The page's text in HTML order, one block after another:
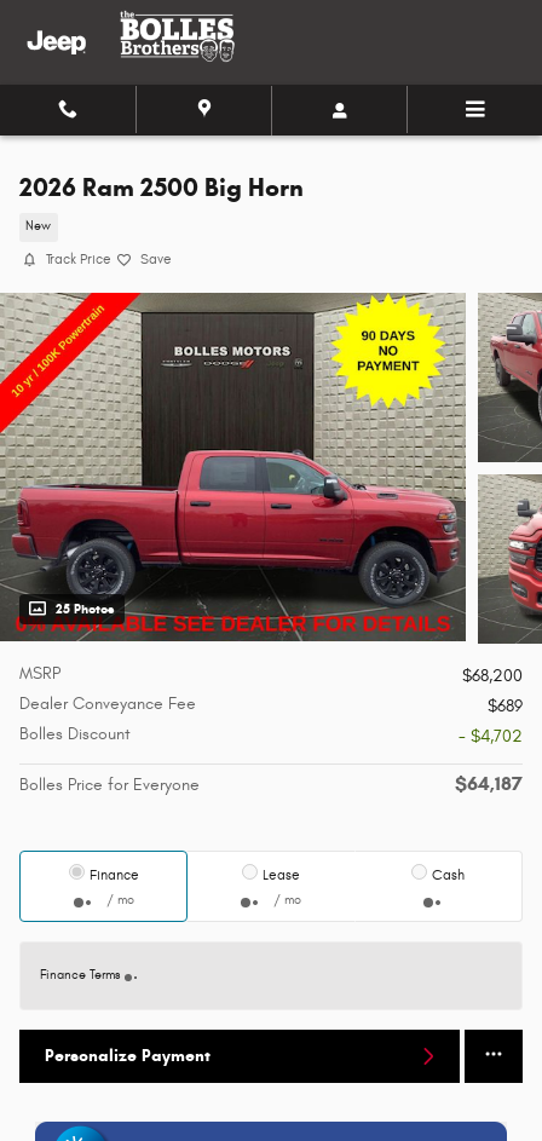
Skip to main content
2026 Ram 2500 Big Horn
New
Track Price Save
25 Photos
MSRP
$68,200
Dealer Conveyance Fee
$689
Bolles Discount
- $4,702
Bolles Price for Everyone $64,187
Finance
/ mo
Lease
/ mo
Cash
Finance Terms
Personalize Payment